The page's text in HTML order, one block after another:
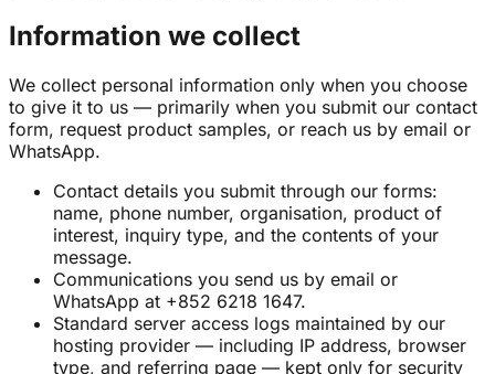
Information we collect
We collect personal information only when you choose
to give it to us — primarily when you submit our contact
form, request product samples, or reach us by email or
WhatsApp.
Contact details you submit through our forms:
name, phone number, organisation, product of
interest, inquiry type, and the contents of your
message.
Communications you send us by email or
WhatsApp at +852 6218 1647.
Standard server access logs maintained by our
hosting provider — including IP address, browser
type, and referring page — kept only for security